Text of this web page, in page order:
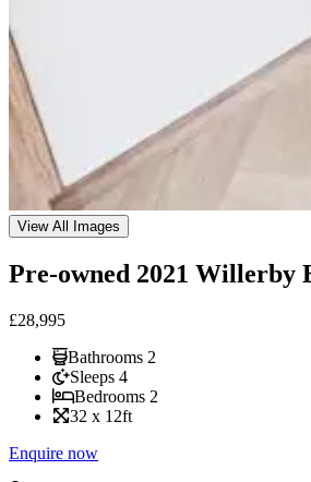
View All Images
Pre-owned 2021 Willerby
£28,995
Bathrooms 2
Sleeps 4
Bedrooms 2
32 x 12ft
Enquire now